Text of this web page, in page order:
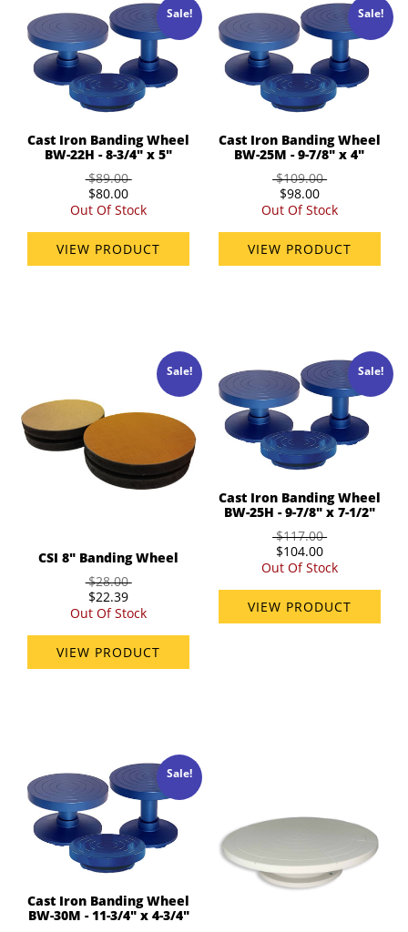
Sale!
Cast Iron Banding Wheel
BW-22H - 8-3/4" x 5"
$89.00
$80.00
Out Of Stock
VIEW PRODUCT
Sale!
Cast Iron Banding Wheel
BW-25M - 9-7/8" x 4"
$109.00
$98.00
Out Of Stock
VIEW PRODUCT
Sale!
CSI 8" Banding Wheel
$28.00
$22.39
Out Of Stock
VIEW PRODUCT
Sale!
Cast Iron Banding Wheel
BW-25H - 9-7/8" x 7-1/2"
$117.00
$104.00
Out Of Stock
VIEW PRODUCT
Sale!
Cast Iron Banding Wheel
BW-30M - 11-3/4" x 4-3/4"